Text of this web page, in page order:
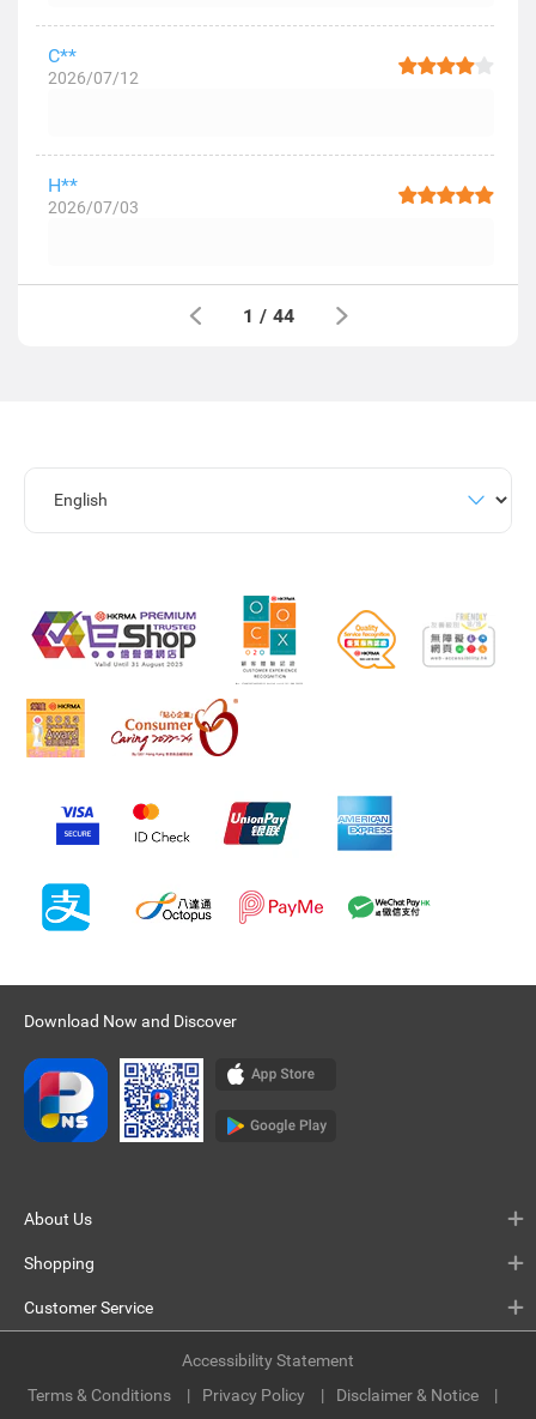
C**
2026/07/12
H**
2026/07/03
1 / 44
Download Now and Discover
About Us
Shopping
Customer Service
Terms & Conditions Privacy Policy Disclaimer & Notice
Accessibility Statement